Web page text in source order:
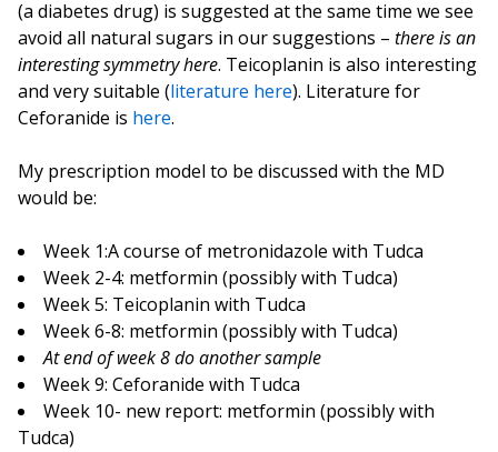
(a diabetes drug) is suggested at the same time we see
avoid all natural sugars in our suggestions – there is an
interesting symmetry here. Teicoplanin is also interesting
and very suitable (literature here). Literature for
Ceforanide is here.
My prescription model to be discussed with the MD
would be:
Week 1:A course of metronidazole with Tudca
Week 2-4: metformin (possibly with Tudca)
Week 5: Teicoplanin with Tudca
Week 6-8: metformin (possibly with Tudca)
At end of week 8 do another sample
Week 9: Ceforanide with Tudca
Week 10- new report: metformin (possibly with
Tudca)